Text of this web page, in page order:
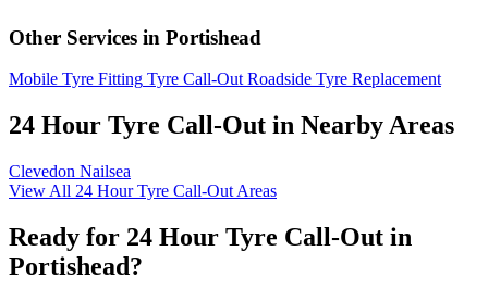
Other Services in Portishead
Mobile Tyre Fitting Tyre Call-Out Roadside Tyre Replacement
24 Hour Tyre Call-Out in Nearby Areas
Clevedon Nailsea
View All 24 Hour Tyre Call-Out Areas
Ready for 24 Hour Tyre Call-Out in
Portishead?